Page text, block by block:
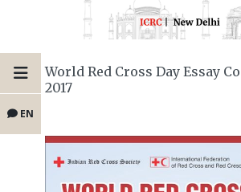
EN
World Red Cross Day Essay
2017